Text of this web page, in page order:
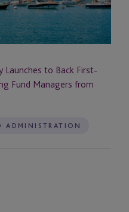
Launches to Back First-
Fund Managers from
ADMINISTRATION